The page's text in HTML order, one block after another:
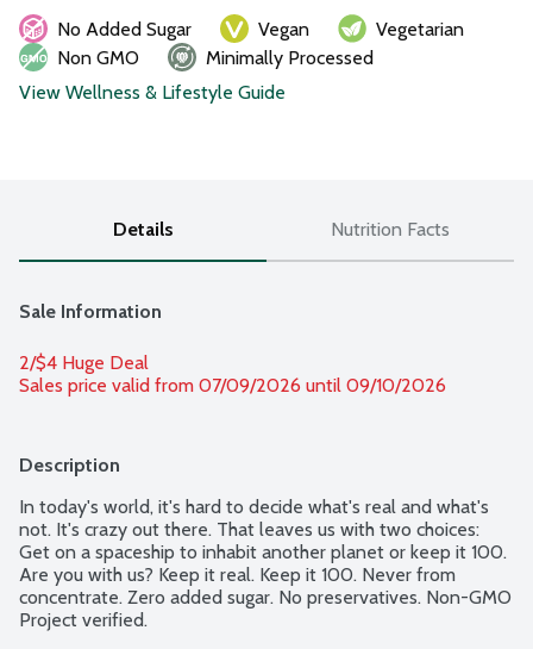
No Added Sugar Vegan
Vegetarian
Non GMO
Minimally Processed
View Wellness & Lifestyle Guide
Details Nutrition Facts
Sale Information
2/$4 Huge Deal
Sales price valid from 07/09/2026 until 09/10/2026
Description
In today's world, it's hard to decide what's real and what's
not. It's crazy out there. That leaves us with two choices:
Get on a spaceship to inhabit another planet or keep it 100.
Are you with us? Keep it real. Keep it 100. Never from
concentrate. Zero added sugar. No preservatives. Non-GMO
Project verified.